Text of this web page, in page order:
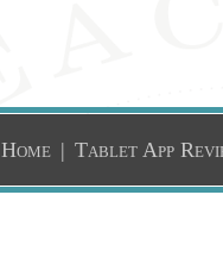
Home | Tablet App